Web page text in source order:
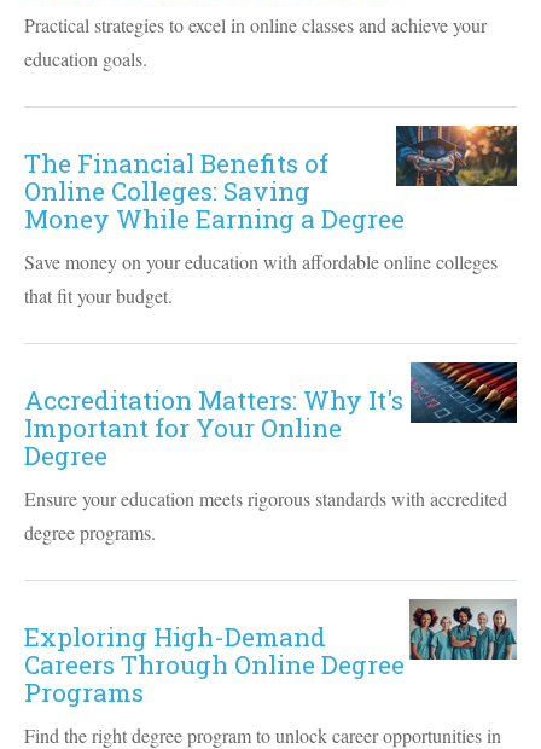
Practical strategies to excel in online classes and achieve your
education goals.
The Financial Benefits of
Online Colleges: Saving
Money While Earning a Degree
Save money on your education with affordable online colleges
that fit your budget.
Accreditation Matters: Why It's
Important for Your Online
Degree
Ensure your education meets rigorous standards with accredited
degree programs.
Exploring High-Demand
Careers Through Online Degree
Programs
Find the right degree program to unlock career opportunities in